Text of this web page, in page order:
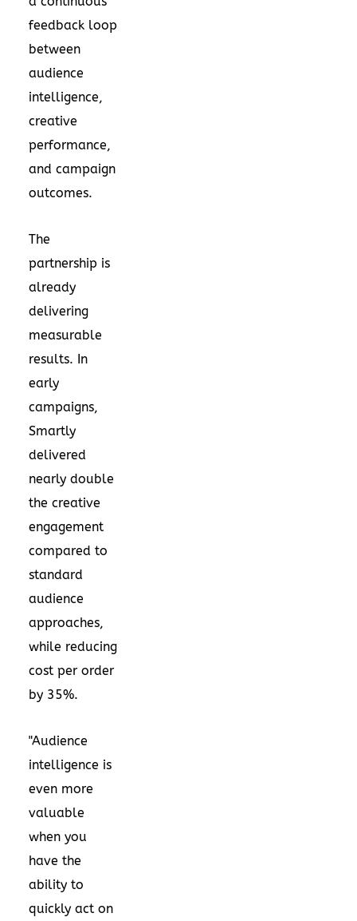
feedback loop
between
audience
intelligence,
creative
performance,
and campaign
outcomes.
The
partnership is
already
delivering
measurable
results. In
early
campaigns,
Smartly
delivered
nearly double
the creative
engagement
compared to
standard
audience
approaches,
while reducing
cost per order
by 35%.
"Audience
intelligence is
even more
valuable
when you
have the
ability to
quickly act on